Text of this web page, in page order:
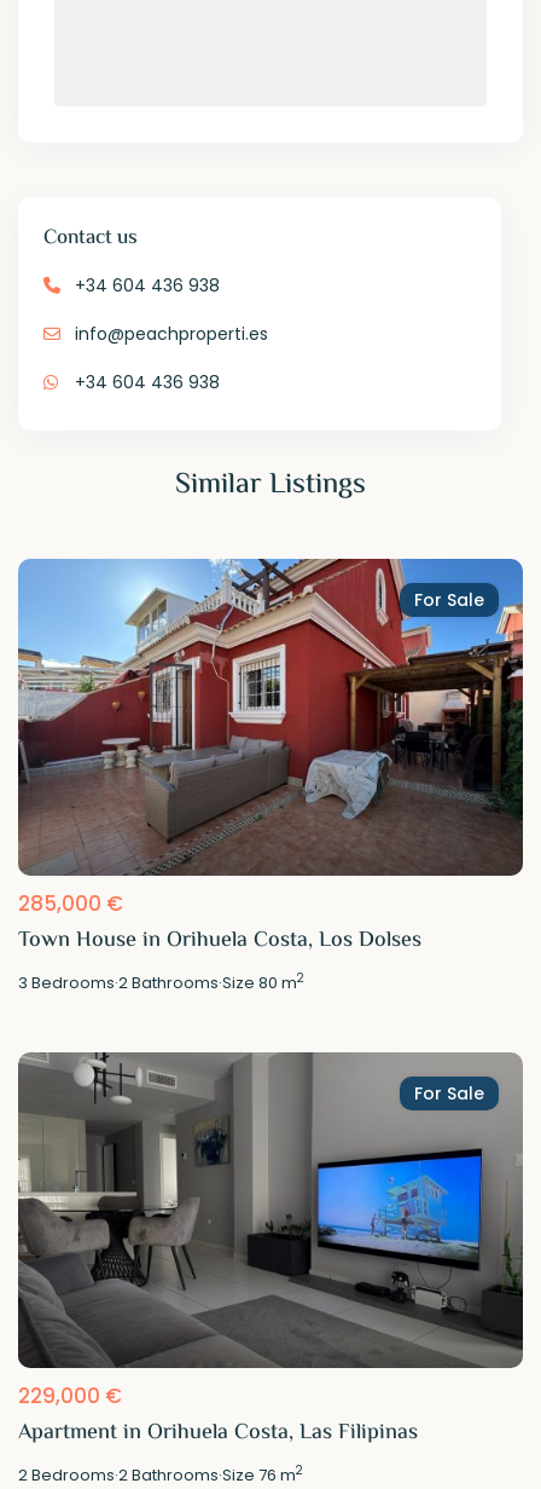
Contact us
+34 604 436 938
info@peachproperti.es
+34 604 436 938
Similar Listings
For Sale
285,000 €
Town House in Orihuela Costa, Los Dolses
3 Bedrooms·2Bathrooms·Size80 m2
For Sale
229,000 €
Apartment in Orihuela Costa, Las Filipinas
2Bedrooms·2Bathrooms·Size76 m2